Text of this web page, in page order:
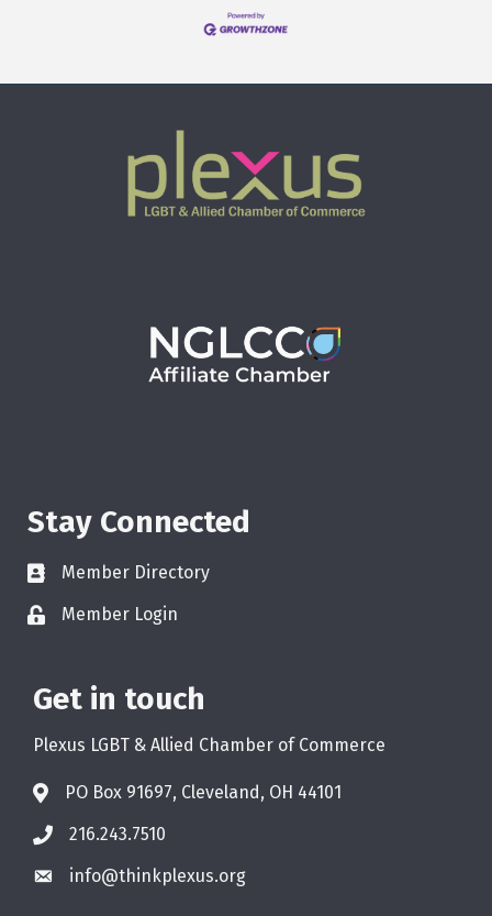
Stay Connected
Member Directory
Member Login
Get in touch
Plexus LGBT & Allied Chamber of Commerce
PO Box 91697, Cleveland, OH 44101
216.243.7510
info@thinkplexus.org